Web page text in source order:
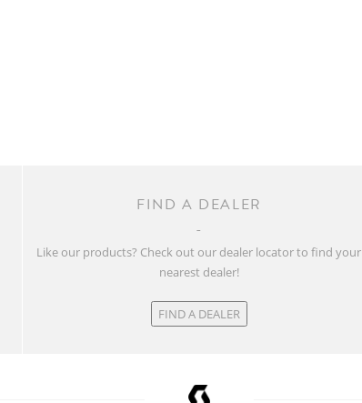
FIND A DEALER
Like our products? Check out our dealer locator to find your
nearest dealer!
FIND A DEALER